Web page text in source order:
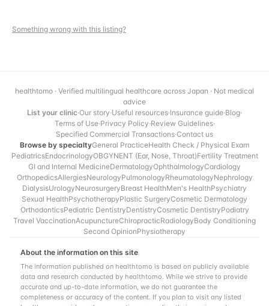
Something wrong with this listing?
healthtomo · Verified multilingual healthcare across Japan · Not medical
advice
List your clinic·Our story·Useful resources·Insurance guide·Blog·
Terms of Use·Privacy Policy·Review Guidelines·
Specified Commercial Transactions·Contact us
Browse by specialtyGeneral PracticeHealth Check / Physical Exam
PediatricsEndocrinologyOBGYNENT (Ear, Nose, Throat)Fertility Treatment
GI and Internal MedicineDermatologyOphthalmologyCardiology
OrthopedicsAllergiesNeurologyPulmonologyRheumatologyNephrology
DialysisUrologyNeurosurgeryBreast HealthMen's HealthPsychiatry
Sexual HealthPsychotherapyPlastic SurgeryCosmetic Dermatology
OrthodonticsPediatric DentistryDentistryCosmetic DentistryPodiatry
Travel VaccinationAcupunctureChiropracticRadiologyBody Conditioning
Second OpinionPhysiotherapy
About the information on this site
The information published on healthtomo is based on publicly available
data and research conducted by healthtomo. While we strive to provide
accurate and up-to-date information, we do not guarantee the
completeness or accuracy of the content. If you plan to visit any listed